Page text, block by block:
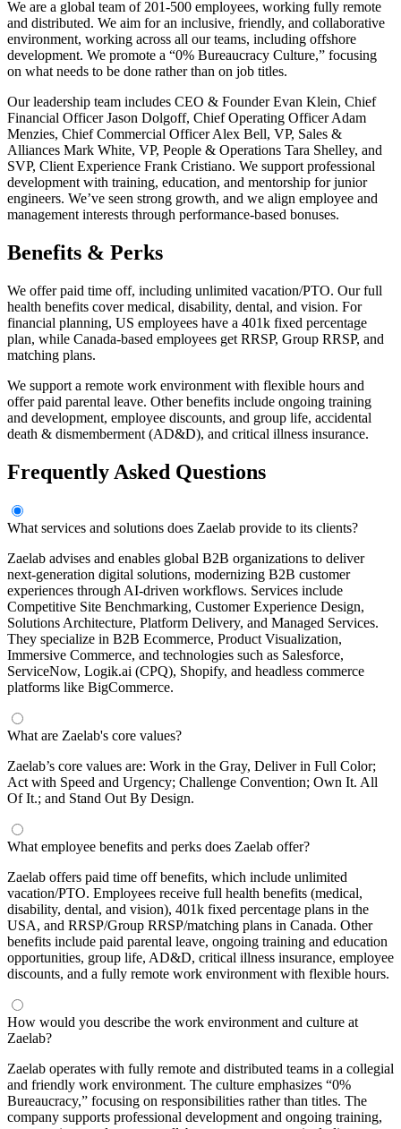
We are a global team of 201-500 employees, working fully remote
and distributed. We aim for an inclusive, friendly, and collaborative
environment, working across all our teams, including offshore
development. We promote a “0% Bureaucracy Culture,” focusing
on what needs to be done rather than on job titles.
Our leadership team includes CEO & Founder Evan Klein, Chief
Financial Officer Jason Dolgoff, Chief Operating Officer Adam
Menzies, Chief Commercial Officer Alex Bell, VP, Sales &
Alliances Mark White, VP, People & Operations Tara Shelley, and
SVP, Client Experience Frank Cristiano. We support professional
development with training, education, and mentorship for junior
engineers. We’ve seen strong growth, and we align employee and
management interests through performance-based bonuses.
Benefits & Perks
We offer paid time off, including unlimited vacation/PTO. Our full
health benefits cover medical, disability, dental, and vision. For
financial planning, US employees have a 401k fixed percentage
plan, while Canada-based employees get RRSP, Group RRSP, and
matching plans.
We support a remote work environment with flexible hours and
offer paid parental leave. Other benefits include ongoing training
and development, employee discounts, and group life, accidental
death & dismemberment (AD&D), and critical illness insurance.
Frequently Asked Questions
What services and solutions does Zaelab provide to its clients?
Zaelab advises and enables global B2B organizations to deliver
next-generation digital solutions, modernizing B2B customer
experiences through AI-driven workflows. Services include
Competitive Site Benchmarking, Customer Experience Design,
Solutions Architecture, Platform Delivery, and Managed Services.
They specialize in B2B Ecommerce, Product Visualization,
Immersive Commerce, and technologies such as Salesforce,
ServiceNow, Logik.ai (CPQ), Shopify, and headless commerce
platforms like BigCommerce.
What are Zaelab's core values?
Zaelab’s core values are: Work in the Gray, Deliver in Full Color;
Act with Speed and Urgency; Challenge Convention; Own It. All
Of It.; and Stand Out By Design.
What employee benefits and perks does Zaelab offer?
Zaelab offers paid time off benefits, which include unlimited
vacation/PTO. Employees receive full health benefits (medical,
disability, dental, and vision), 401k fixed percentage plans in the
USA, and RRSP/Group RRSP/matching plans in Canada. Other
benefits include paid parental leave, ongoing training and education
opportunities, group life, AD&D, critical illness insurance, employee
discounts, and a fully remote work environment with flexible hours.
How would you describe the work environment and culture at
Zaelab?
Zaelab operates with fully remote and distributed teams in a collegial
and friendly work environment. The culture emphasizes “0%
Bureaucracy,” focusing on responsibilities rather than titles. The
company supports professional development and ongoing training,